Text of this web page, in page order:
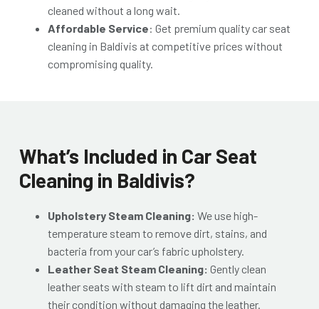
cleaned without a long wait.
Affordable Service: Get premium quality car seat
cleaning in Baldivis at competitive prices without
compromising quality.
What’s Included in Car Seat
Cleaning in Baldivis?
Upholstery Steam Cleaning: We use high-
temperature steam to remove dirt, stains, and
bacteria from your car’s fabric upholstery.
Leather Seat Steam Cleaning: Gently clean
leather seats with steam to lift dirt and maintain
their condition without damaging the leather.